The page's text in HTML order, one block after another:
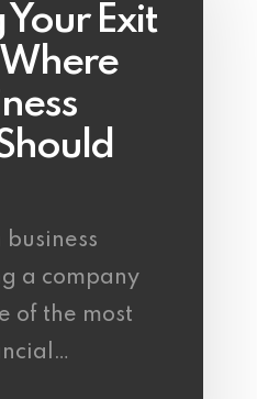
Exit
business
a company
of the most